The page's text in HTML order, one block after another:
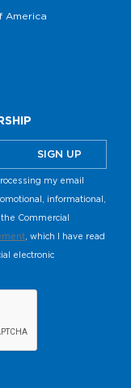
America
SIGN UP
my email
informational,
Commercial
, which I have read
electronic